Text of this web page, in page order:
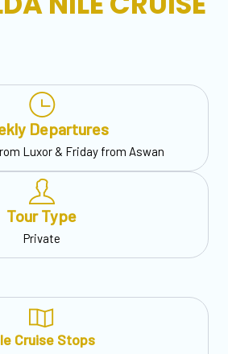
Departures
Luxor & Friday from Aswan
Tour Type
Private
Cruise Stops